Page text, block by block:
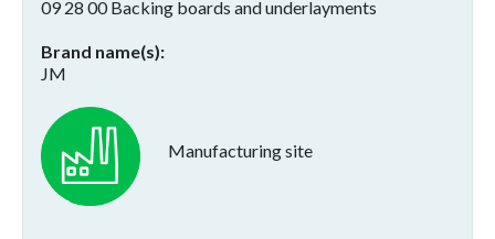
09 28 00 Backing boards and underlayments
Brand name(s)
JM
Manufacturing site